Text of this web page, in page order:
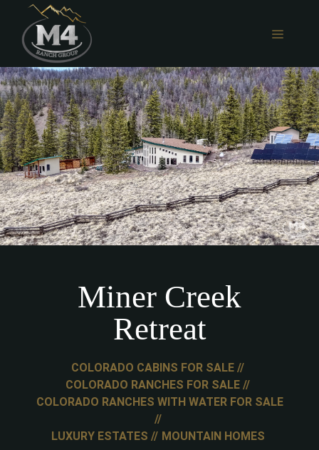
content
MENU
Miner Creek
Retreat
COLORADO CABINS FOR SALE
COLORADO RANCHES FOR SALE
COLORADO RANCHES WITH WATER FOR SALE
LUXURY ESTATES MOUNTAIN HOMES